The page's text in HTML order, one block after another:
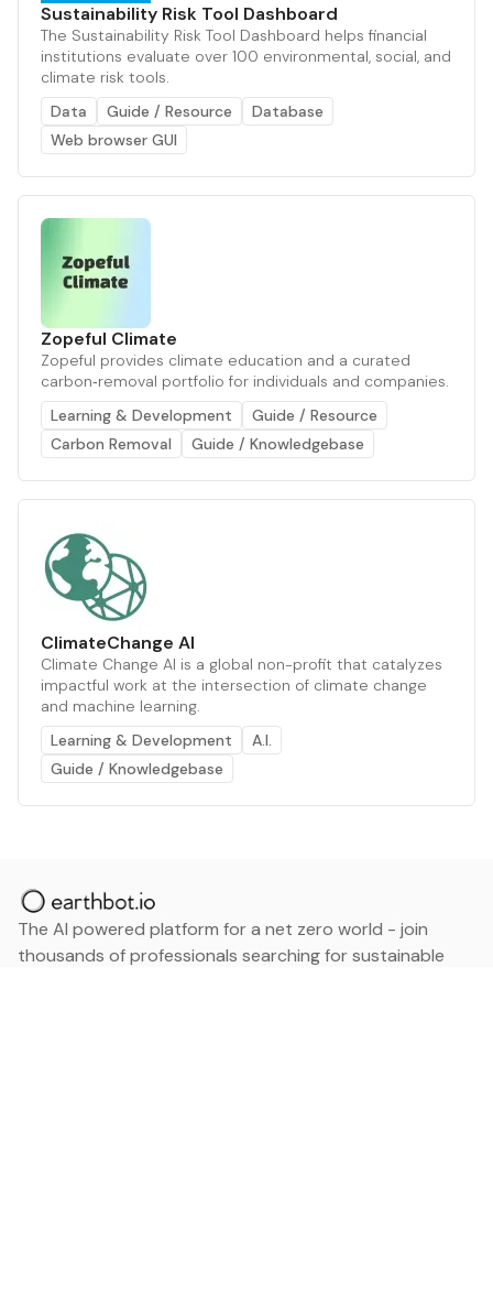
Sustainability Risk Tool Dashboard
The Sustainability Risk Tool Dashboard helps financial
institutions evaluate over 100 environmental, social, and
climate risk tools.
Data
Guide / Resource
Database
Web browser GUI
Zopeful Climate
Zopeful provides climate education and a curated
carbon‑removal portfolio for individuals and companies.
Learning & Development
Guide / Resource
Carbon Removal
Guide / Knowledgebase
ClimateChange AI
Climate Change AI is a global non-profit that catalyzes
impactful work at the intersection of climate change
and machine learning.
Learning & Development
A.I.
Guide / Knowledgebase
The AI powered platform for a net zero world - join
thousands of professionals searching for sustainable